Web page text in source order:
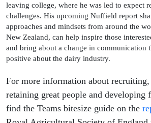
leaving college, where he was led to expect
challenges. His upcoming Nuffield report
approaches and mindsets from around the
New Zealand, can help inspire those
and bring about a change in communication
positive about the dairy industry.
For more information about
retaining great people and developing
find the Teams bitesize guide on the